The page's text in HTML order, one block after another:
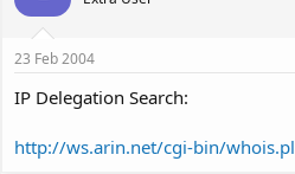
23 Feb 2004
IP Delegation Search:
http://ws.arin.net/cgi-bin/whois.pl